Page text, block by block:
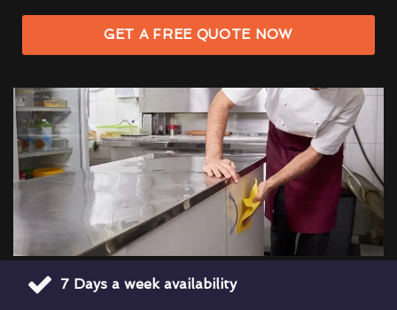
GET A FREE QUOTE NOW
7 Days a week availability